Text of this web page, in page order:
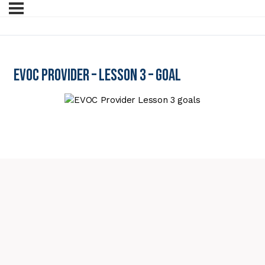
EVOC Provider – Lesson 3 – Goal